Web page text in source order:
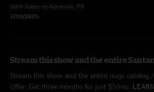
Saint-Julien-en-Genevois, FR
7/19/2025
Stream this show and the entire
Stream this show and the entire nugs catalog
Offer: Get three months for just $5/mo.